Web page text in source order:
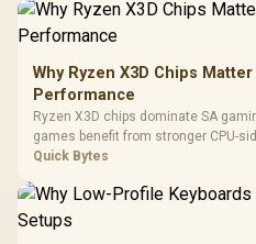
Why Ryzen X3D Chips
Performance
Ryzen X3D chips dominate SA
games benefit from stronger CPU-
refresh, GPU tier, motherboard
Quick Bytes